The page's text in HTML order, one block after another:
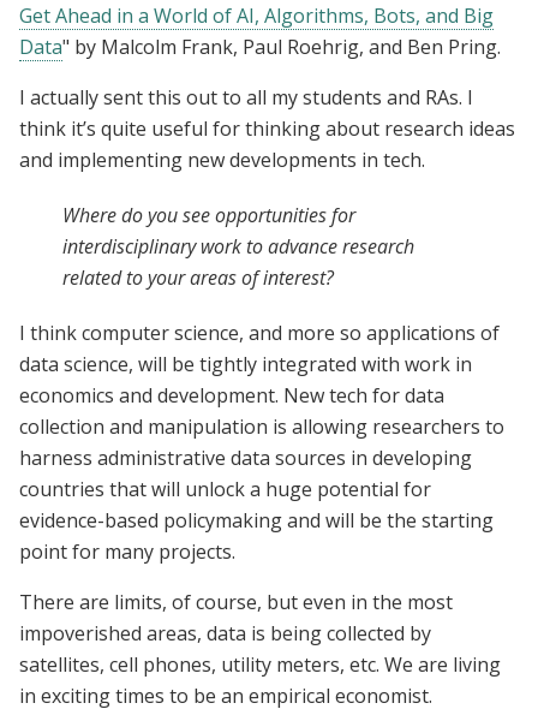
Get Ahead in a World of AI, Algorithms, Bots, and Big
Data" by Malcolm Frank, Paul Roehrig, and Ben Pring.
I actually sent this out to all my students and RAs. I
think it’s quite useful for thinking about research ideas
and implementing new developments in tech.
Where do you see opportunities for
interdisciplinary work to advance research
related to your areas of interest?
I think computer science, and more so applications of
data science, will be tightly integrated with work in
economics and development. New tech for data
collection and manipulation is allowing researchers to
harness administrative data sources in developing
countries that will unlock a huge potential for
evidence-based policymaking and will be the starting
point for many projects.
There are limits, of course, but even in the most
impoverished areas, data is being collected by
satellites, cell phones, utility meters, etc. We are living
in exciting times to be an empirical economist.